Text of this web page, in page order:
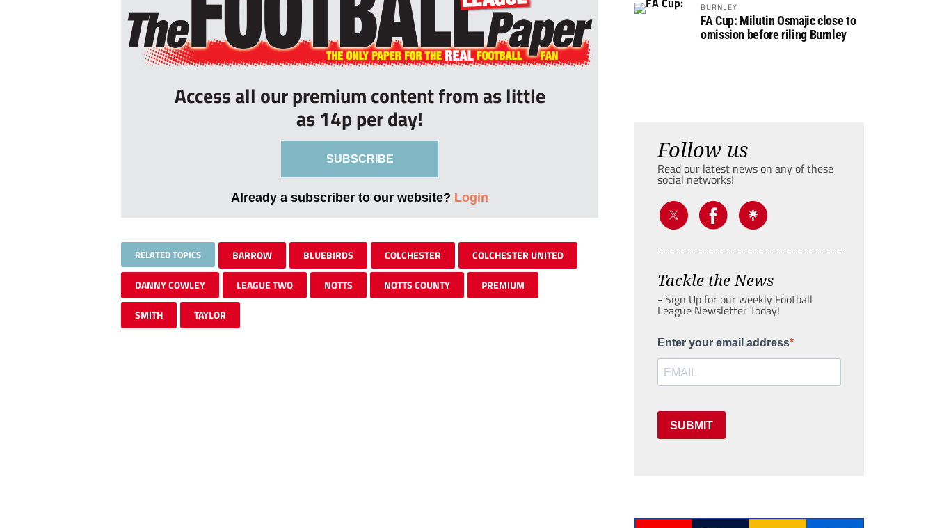
Access all our premium content from as little
as 14p per day!
SUBSCRIBE
Already a subscriber to our website? Login
RELATED TOPICS BARROW BLUEBIRDS COLCHESTER COLCHESTER UNITED
DANNY COWLEY LEAGUE TWO NOTTS NOTTS COUNTY PREMIUM
SMITH TAYLOR
BURNLEY
FA Cup: Milutin Osmajic close to
omission before riling Burnley
Follow us
Read our latest news on any of these
social networks!
Tackle the News
- Sign Up for our weekly Football
League Newsletter Today!
Enter your email address
SUBMIT